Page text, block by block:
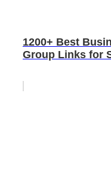
1200+ Best
Group Links for